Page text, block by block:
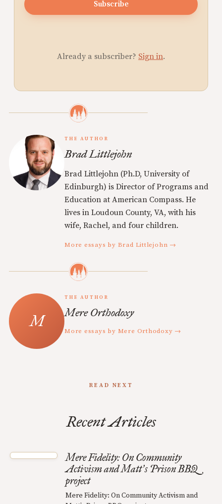
Subscribe
Already a subscriber? Sign in.
THE AUTHOR
Brad Littlejohn
Brad Littlejohn (Ph.D, University of
Edinburgh) is Director of Programs and
Education at American Compass. He
lives in Loudoun County, VA, with his
wife, Rachel, and four children.
More essays by Brad Littlejohn →
THE AUTHOR
Mere Orthodoxy
More essays by Mere Orthodoxy →
READ NEXT
Recent Articles
Mere Fidelity: On Community
Activism and Matt’s Prison BBQ
project
Mere Fidelity: On Community Activism and